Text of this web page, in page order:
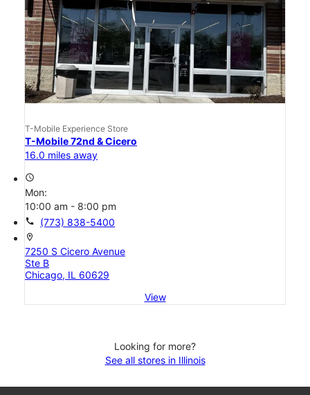
T-Mobile Experience Store
T-Mobile 72nd & Cicero
16.0 miles away
access_time
Mon:
10:00 am - 8:00 pm
call (773) 838-5400
location_on
7250 S Cicero Avenue
Ste B
Chicago, IL 60629
View
Looking for more?
See all stores in Illinois